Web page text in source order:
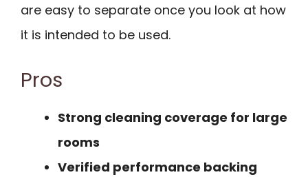
are easy to separate once you look at how
it is intended to be used.
Pros
Strong cleaning coverage for large
rooms
Verified performance backing